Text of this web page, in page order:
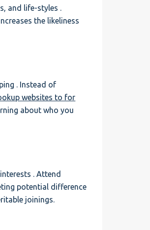
and life-styles .
the likeliness
. Instead of
websites to for
about who you
. Attend
potential difference
joinings.